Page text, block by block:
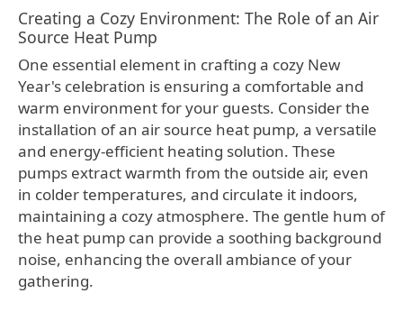
Creating a Cozy Environment: The Role of an Air
Source Heat Pump
One essential element in crafting a cozy New
Year's celebration is ensuring a comfortable and
warm environment for your guests. Consider the
installation of an air source heat pump, a versatile
and energy-efficient heating solution. These
pumps extract warmth from the outside air, even
in colder temperatures, and circulate it indoors,
maintaining a cozy atmosphere. The gentle hum of
the heat pump can provide a soothing background
noise, enhancing the overall ambiance of your
gathering.